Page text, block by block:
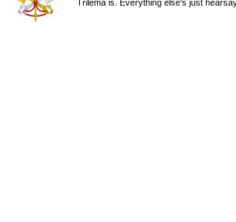
Trilema is. Everything else's just